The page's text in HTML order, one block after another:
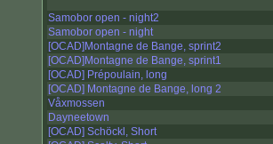
Samobor open - night2
Samobor open - night
[OCAD]Montagne de Bange, sprint2
[OCAD]Montagne de Bange, sprint1
[OCAD] Prépoulain, long
[OCAD] Montagne de Bange, long 2
Våxmossen
Dayneetown
[OCAD] Schöckl, Short